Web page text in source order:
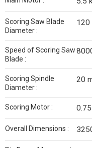
Scoring Saw Blade
Diameter :
120
Speed of Scoring Saw
Blade :
Scoring Spindle
Diameter :
20
Scoring Motor :
Overall Dimensions :